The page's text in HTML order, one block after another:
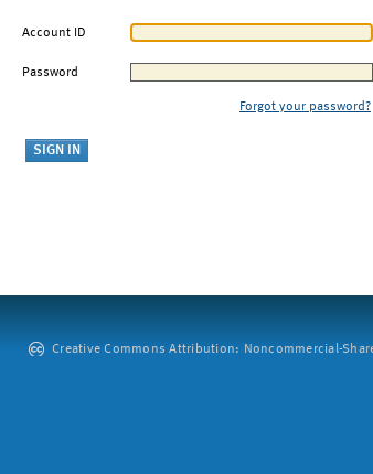
Account ID
Password
Forgot your password?
Creative Commons Attribution: Noncommercial-